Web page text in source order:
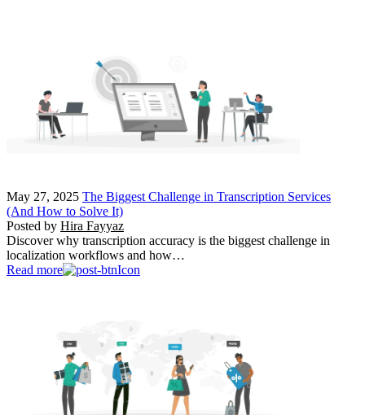
May 27, 2025 The Biggest Challenge in Transcription Services
(And How to Solve It)
Posted by Hira Fayyaz
Discover why transcription accuracy is the biggest challenge in
localization workflows and how…
Read more